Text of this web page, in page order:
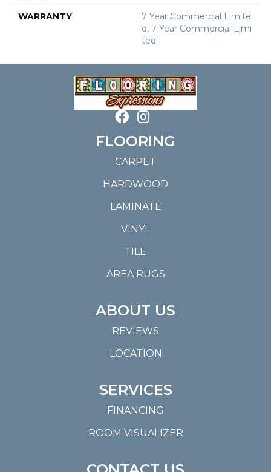
WARRANTY
7 Year Commercial Limite
D, 7 Year Commercial Limi
Ted
FLOORING
CARPET
HARDWOOD
LAMINATE
VINYL
TILE
AREA RUGS
ABOUT US
REVIEWS
LOCATION
SERVICES
FINANCING
ROOM VISUALIZER